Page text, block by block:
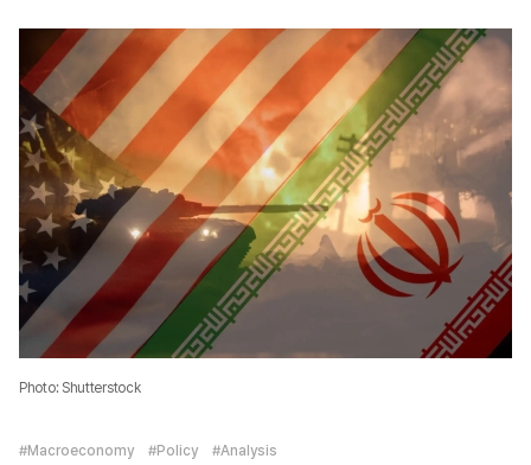
Photo: Shutterstock
#Macroeconomy #Policy #Analysis